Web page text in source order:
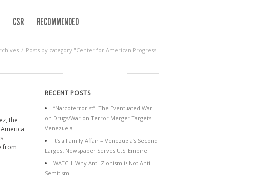
CSR
RECOMMENDED
Posts by category "Center for American Progress"
the
from
RECENT POSTS
“Narcoterrorist”: The Eventuated War
on Drugs/War on Terror Merger Targets
Venezuela
It’s a Family Affair – Venezuela’s Second
Largest Newspaper Serves U.S. Empire
WATCH: Why Anti-Zionism is Not Anti-
Semitism